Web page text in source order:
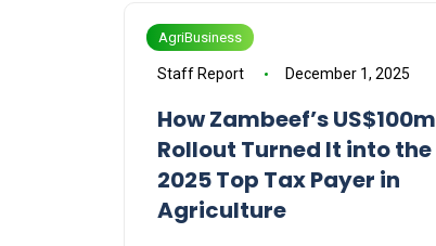
AgriBusiness
Staff Report December 1, 2025
How Zambeef’s US$100m
Rollout Turned It into the
2025 Top Tax Payer in
Agriculture